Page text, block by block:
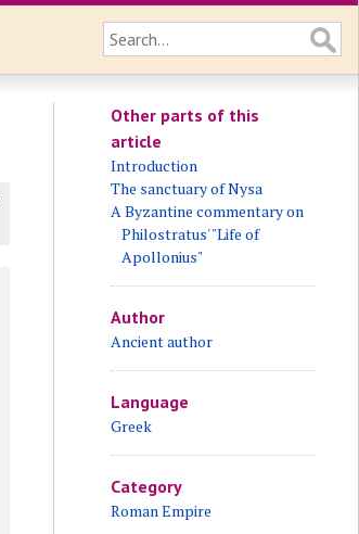
Other parts of this
article
Introduction
The sanctuary of Nysa
A Byzantine commentary on
Philostratus' "Life of
Apollonius"
Author
Ancient author
Language
Greek
Category
Roman Empire